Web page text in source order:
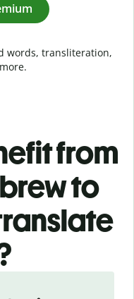
words, transliteration,
from
to